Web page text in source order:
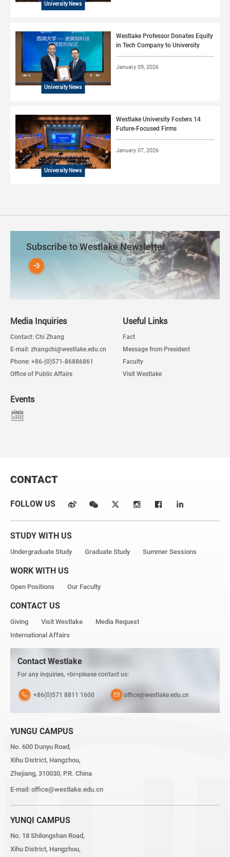
University News
University News
Westlake Professor Donates Equity
in Tech Company to University
January 09, 2026
University News
Westlake University Fosters 14
Future-Focused Firms
January 07, 2026
Subscribe to Westlake Newsletter
Media Inquiries
Contact: Chi Zhang
E-mail: zhangchi@westlake.edu.cn
Phone: +86-(0)571-86886861
Office of Public Affairs
Useful Links
Fact
Message from President
Faculty
Visit Westlake
Events
CONTACT
FOLLOW US
STUDY WITH US
Undergraduate Study Graduate Study Summer Sessions
WORK WITH US
Open Positions Our Faculty
CONTACT US
Giving Visit Westlake
Media Request
International Affairs
Contact Westlake
For any inquiries, <br>please contact us:
+86(0)571 8811 1600 office@westlake.edu.cn
YUNGU CAMPUS
No. 600 Dunyu Road,
Xihu District, Hangzhou,
Zhejiang, 310030, P.R. China
E-mail: office@westlake.edu.cn
YUNQI CAMPUS
No. 18 Shilongshan Road,
Xihu District, Hangzhou,